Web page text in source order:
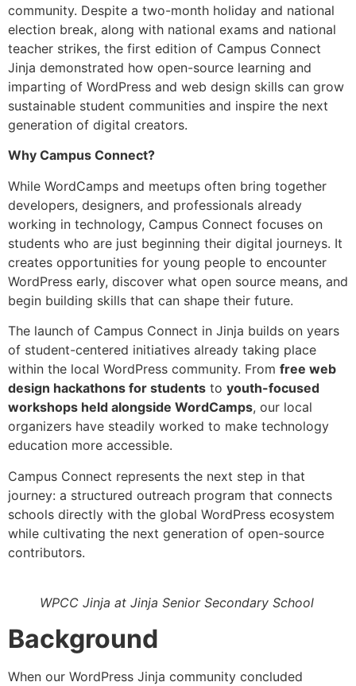
community. Despite a two-month holiday and national
election break, along with national exams and national
teacher strikes, the first edition of Campus Connect
Jinja demonstrated how open-source learning and
imparting of WordPress and web design skills can grow
sustainable student communities and inspire the next
generation of digital creators.
Why Campus Connect?
While WordCamps and meetups often bring together
developers, designers, and professionals already
working in technology, Campus Connect focuses on
students who are just beginning their digital journeys. It
creates opportunities for young people to encounter
WordPress early, discover what open source means, and
begin building skills that can shape their future.
The launch of Campus Connect in Jinja builds on years
of student-centered initiatives already taking place
within the local WordPress community. From free web
design hackathons for students to youth-focused
workshops held alongside WordCamps, our local
organizers have steadily worked to make technology
education more accessible.
Campus Connect represents the next step in that
journey: a structured outreach program that connects
schools directly with the global WordPress ecosystem
while cultivating the next generation of open-source
contributors.
WPCC Jinja at Jinja Senior Secondary School
Background
When our WordPress Jinja community concluded